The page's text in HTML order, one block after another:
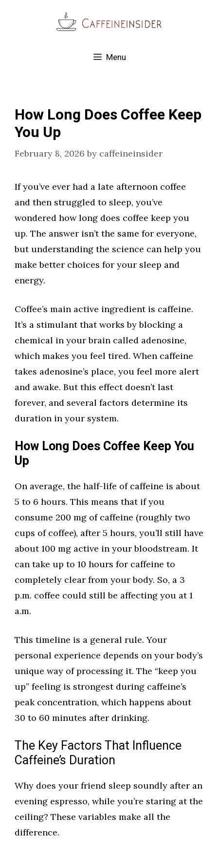
Menu
How Long Does Coffee Keep
You Up
February 8, 2026 by caffeineinsider
If you’ve ever had a late afternoon coffee
and then struggled to sleep, you’ve
wondered how long does coffee keep you
up. The answer isn’t the same for everyone,
but understanding the science can help you
make better choices for your sleep and
energy.
Coffee’s main active ingredient is caffeine.
It’s a stimulant that works by blocking a
chemical in your brain called adenosine,
which makes you feel tired. When caffeine
takes adenosine’s place, you feel more alert
and awake. But this effect doesn’t last
forever, and several factors determine its
duration in your system.
How Long Does Coffee Keep You
Up
On average, the half-life of caffeine is about
5 to 6 hours. This means that if you
consume 200 mg of caffeine (roughly two
cups of coffee), after 5 hours, you’ll still have
about 100 mg active in your bloodstream. It
can take up to 10 hours for caffeine to
completely clear from your body. So, a 3
p.m. coffee could still be affecting you at 1
a.m.
This timeline is a general rule. Your
personal experience depends on your body’s
unique way of processing it. The “keep you
up” feeling is strongest during caffeine’s
peak concentration, which happens about
30 to 60 minutes after drinking.
The Key Factors That Influence
Caffeine’s Duration
Why does your friend sleep soundly after an
evening espresso, while you’re staring at the
ceiling? These variables make all the
difference.